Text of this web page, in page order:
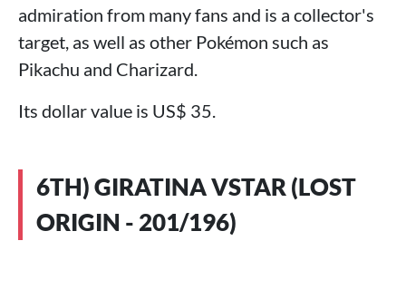
admiration from many fans and is a collector's
target, as well as other Pokémon such as
Pikachu and Charizard.
Its dollar value is US$ 35.
6TH) GIRATINA VSTAR (LOST
ORIGIN - 201/196)